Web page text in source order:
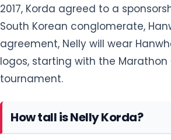
logos, starting with the Marathon
tournament.
How tall is Nelly Korda?
Nelly Korda is 5 ft 10 inches tall
weight is around 52 Kg. She has